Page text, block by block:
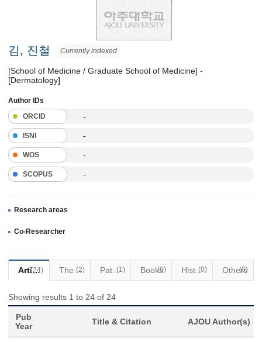
김, 진철 Currently indexed
[School of Medicine / Graduate School of Medicine] -
[Dermatology]
Author IDs
ORCID
-
ISNI -
WOS -
SCOPUS -
Research areas
Co-Researcher
Articles
(24) Thesis
(2) Patents(1) Books
(0) Historical Materials
(0) Others
(0)
Showing results 1 to 24 of 24
Pub
Year
Title & Citation AJOU Author(s)